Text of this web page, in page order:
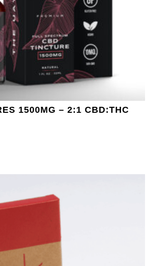
1500MG – 2:1 CBD:THC